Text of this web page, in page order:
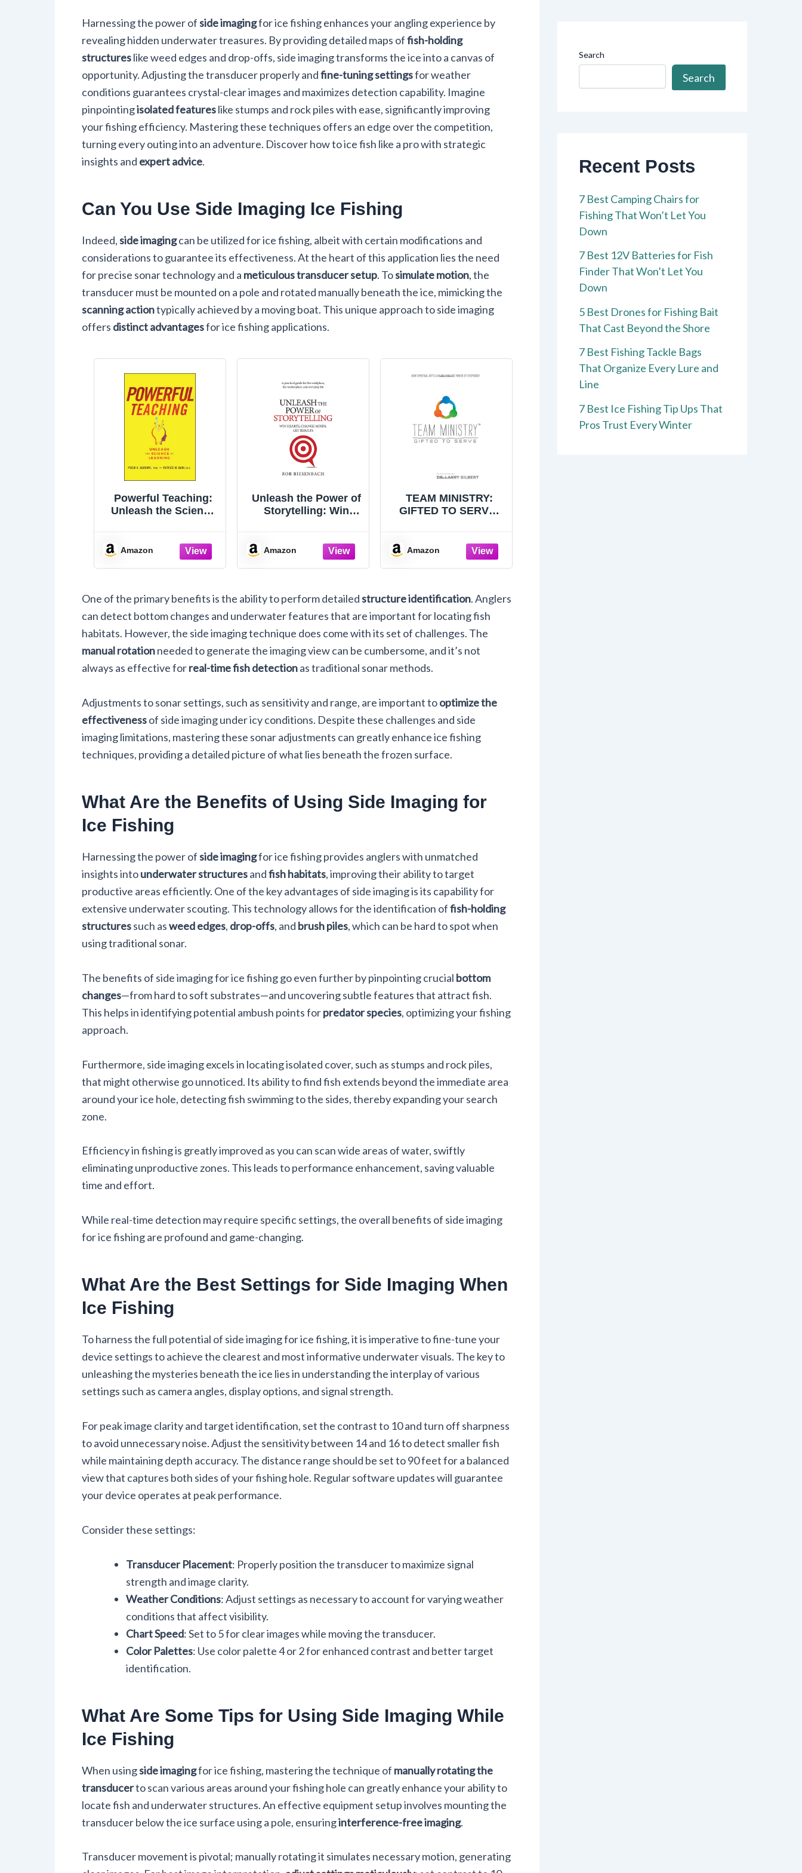
Harnessing the power ofside imagingfor ice fishing enhances your angling experience by
revealing hidden underwater treasures. By providing detailed maps offish-holding
structureslike weed edges and drop-offs, side imaging transforms the ice into a canvas of
opportunity. Adjusting the transducer properly andfine-tuning settingsfor weather
conditions guarantees crystal-clear images and maximizes detection capability. Imagine
pinpointingisolated featureslike stumps and rock piles with ease, significantly improving
your fishing efficiency. Mastering these techniques offers an edge over the competition,
turning every outing into an adventure. Discover how to ice fish like a pro with strategic
insights and expert advice.
Can You Use Side Imaging Ice Fishing
Indeed,side imagingcan be utilized for ice fishing, albeit with certain modifications and
considerations to guarantee its effectiveness. At the heart of this application lies the need
for precise sonar technology and a meticulous transducer setup. Tosimulate motion, the
transducer must be mounted on a pole and rotated manually beneath the ice, mimicking the
scanning actiontypically achieved by a moving boat. This unique approach to side imaging
offers distinct advantagesfor ice fishing applications.
Powerful Teaching:
Unleash the Science
Amazon
Unleash the Power of
Storytelling: Win
Amazon
TEAM MINISTRY:
GIFTED TO SERVE:
Power of Everybody
Amazon
One of the primary benefits is the ability to perform detailedstructure identification. Anglers
can detect bottom changes and underwater features that are important for locating fish
habitats. However, the side imaging technique does come with its set of challenges. The
manual rotationneeded to generate the imaging view can be cumbersome, and it’s not
always as effective forreal-time fish detectionas traditional sonar methods.
Adjustments to sonar settings, such as sensitivity and range, are important tooptimize the
effectivenessof side imaging under icy conditions. Despite these challenges and side
imaging limitations, mastering these sonar adjustments can greatly enhance ice fishing
techniques, providing a detailed picture of what lies beneath the frozen surface.
What Are the Benefits of Using Side Imaging for
Ice Fishing
Harnessing the power ofside imagingfor ice fishing provides anglers with unmatched
insights intounderwater structuresandfish habitats, improving their ability to target
productive areas efficiently. One of the key advantages of side imaging is its capability for
extensive underwater scouting. This technology allows for the identification offish-holding
structuressuch asweed edges, drop-offs, and brush piles, which can be hard to spot when
using traditional sonar.
The benefits of side imaging for ice fishing go even further by pinpointing crucial bottom
changes—from hard to soft substrates—and uncovering subtle features that attract fish.
This helps in identifying potential ambush points forpredator species, optimizing your fishing
approach.
Furthermore, side imaging excels in locating isolated cover, such as stumps and rock piles,
that might otherwise go unnoticed. Its ability to find fish extends beyond the immediate area
around your ice hole, detecting fish swimming to the sides, thereby expanding your search
zone.
Efficiency in fishing is greatly improved as you can scan wide areas of water, swiftly
eliminating unproductive zones. This leads to performance enhancement, saving valuable
time and effort.
While real-time detection may require specific settings, the overall benefits of side imaging
for ice fishing are profound and game-changing.
What Are the Best Settings for Side Imaging When
Ice Fishing
To harness the full potential of side imaging for ice fishing, it is imperative to fine-tune your
device settings to achieve the clearest and most informative underwater visuals. The key to
unleashing the mysteries beneath the ice lies in understanding the interplay of various
settings such as camera angles, display options, and signal strength.
For peak image clarity and target identification, set the contrast to 10 and turn off sharpness
to avoid unnecessary noise. Adjust the sensitivity between 14 and 16 to detect smaller fish
while maintaining depth accuracy. The distance range should be set to 90 feet for a balanced
view that captures both sides of your fishing hole. Regular software updates will guarantee
your device operates at peak performance.
Consider these settings:
Transducer Placement: Properly position the transducer to maximize signal
strength and image clarity.
Weather Conditions: Adjust settings as necessary to account for varying weather
conditions that affect visibility.
Chart Speed: Set to 5 for clear images while moving the transducer.
Color Palettes: Use color palette 4 or 2 for enhanced contrast and better target
identification.
What Are Some Tips for Using Side Imaging While
Ice Fishing
When usingside imagingfor ice fishing, mastering the technique of manually rotating the
transducerto scan various areas around your fishing hole can greatly enhance your ability to
locate fish and underwater structures. An effective equipment setup involves mounting the
transducer below the ice surface using a pole, ensuringinterference-free imaging.
Transducer movement is pivotal; manually rotating it simulates necessary motion, generating
Search
Search
Recent Posts
7 Best Camping Chairs for
Fishing That Won’t Let You
Down
7 Best 12V Batteries for Fish
Finder That Won’t Let You
Down
5 Best Drones for Fishing Bait
That Cast Beyond the Shore
7 Best Fishing Tackle Bags
That Organize Every Lure and
Line
7 Best Ice Fishing Tip Ups That
Pros Trust Every Winter